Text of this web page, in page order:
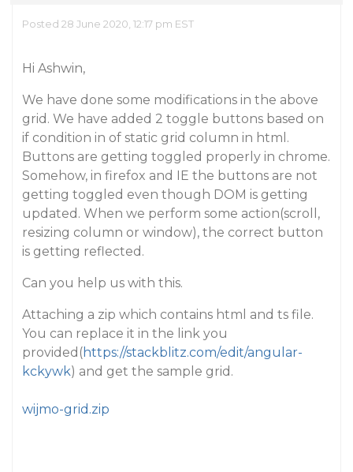
Posted 28 June 2020, 12:17 pm EST
Hi Ashwin,
We have done some modifications in the above
grid. We have added 2 toggle buttons based on
if condition in of static grid column in html.
Buttons are getting toggled properly in chrome.
Somehow, in firefox and IE the buttons are not
getting toggled even though DOM is getting
updated. When we perform some action(scroll,
resizing column or window), the correct button
is getting reflected.
Can you help us with this.
Attaching a zip which contains html and ts file.
You can replace it in the link you
provided(https://stackblitz.com/edit/angular-
kckywk) and get the sample grid.
wijmo-grid.zip